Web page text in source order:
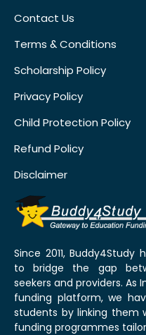
Contact Us
Terms & Conditions
Scholarship Policy
Privacy Policy
Child Protection Policy
Refund Policy
Disclaimer
Since 2011, Buddy4Study
to bridge the gap
seekers and providers. As
funding platform, we
students by linking them
funding programmes